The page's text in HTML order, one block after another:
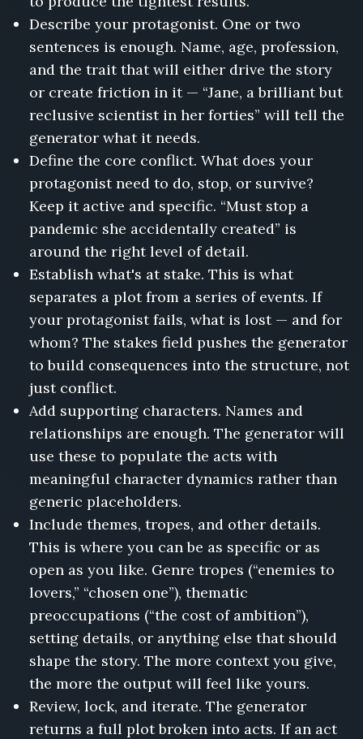
Describe your protagonist. One or two
sentences is enough. Name, age, profession,
and the trait that will either drive the story
or create friction in it — “Jane, a brilliant but
reclusive scientist in her forties” will tell the
generator what it needs.
Define the core conflict. What does your
protagonist need to do, stop, or survive?
Keep it active and specific. “Must stop a
pandemic she accidentally created” is
around the right level of detail.
Establish what's at stake. This is what
separates a plot from a series of events. If
your protagonist fails, what is lost — and for
whom? The stakes field pushes the generator
to build consequences into the structure, not
just conflict.
Add supporting characters. Names and
relationships are enough. The generator will
use these to populate the acts with
meaningful character dynamics rather than
generic placeholders.
Include themes, tropes, and other details.
This is where you can be as specific or as
open as you like. Genre tropes (“enemies to
lovers,” “chosen one”), thematic
preoccupations (“the cost of ambition”),
setting details, or anything else that should
shape the story. The more context you give,
the more the output will feel like yours.
Review, lock, and iterate. The generator
returns a full plot broken into acts. If an act